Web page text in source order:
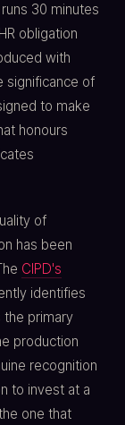
30 minutes
obligation
with
significance of
to make
honours
of
has been
CIPD's
identifies
primary
production
recognition
to invest at a
one that